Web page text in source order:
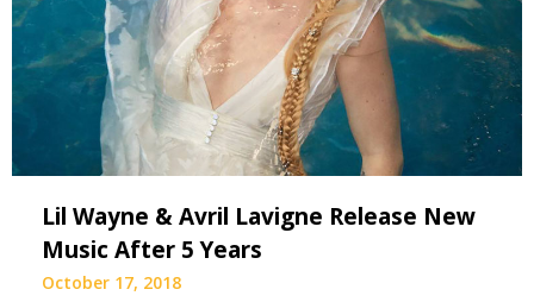
Lil Wayne & Avril Lavigne Release New
Music After 5 Years
October 17, 2018